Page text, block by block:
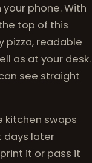
phone. With
top of this
pizza, readable
as at your desk.
see straight
kitchen swaps
days later
it or pass it